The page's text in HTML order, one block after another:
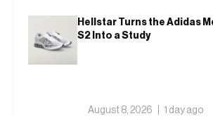
Hellstar Turns the Adidas
S2 Into a Study
August 8, 2026 1 day ago